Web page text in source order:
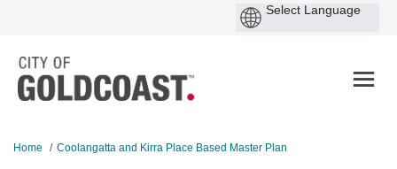
You are here:
Home Coolangatta and Kirra Place Based Master Plan